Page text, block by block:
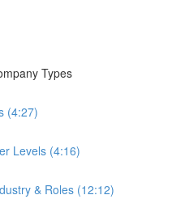
Types
(4:27)
Levels (4:16)
& Roles (12:12)